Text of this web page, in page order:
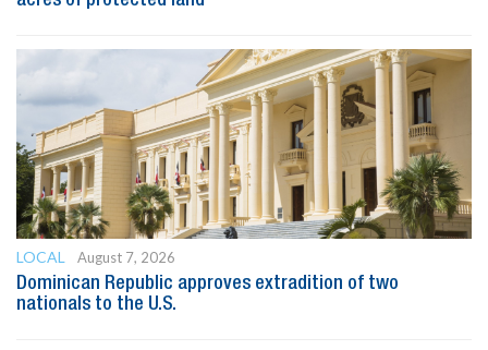
LOCAL
August 7, 2026
Dominican Republic approves extradition of two
nationals to the U.S.